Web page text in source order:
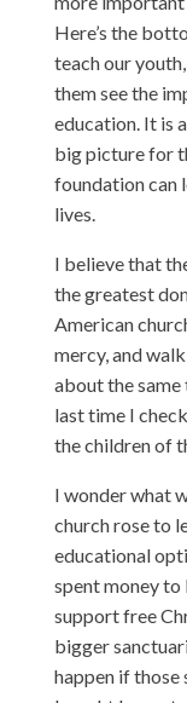
Here’s the
teach our
them see the
education. It is
big picture for
foundation can
lives.
I believe that
the greatest
American
mercy, and
about the
last time I
the children of
I wonder what
church rose to
educational
spent money to
support free
bigger
happen if those